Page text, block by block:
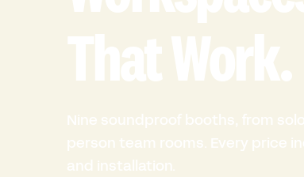
That Work.
Nine soundproof booths, from
person team rooms. Every price
and installation.